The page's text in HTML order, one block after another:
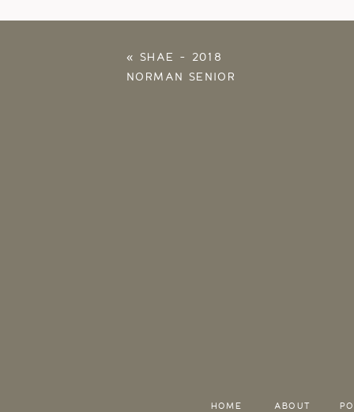
« SHAE – 2018
NORMAN SENIOR
HOME ABOUT